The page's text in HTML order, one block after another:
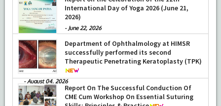
-July 04, 2026
Report on the Celebration of the 12th
International Day of Yoga 2026 (June 21,
2026)
-June 22, 2026
Department of Ophthalmology at HIMSR
successfully performed its second
Therapeutic Penetrating Keratoplasty (TPK)
-August 04, 2026
Report On The Successful Conduction Of
CME Cum Workshop On Essential Suturing